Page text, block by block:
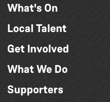
What's On
Local Talent
Get Involved
What We Do
Supporters